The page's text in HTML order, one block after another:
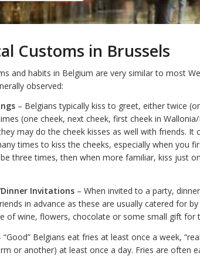
Customs in Brussels
and habits in Belgium are very similar to most
observed:
– Belgians typically kiss to greet, either twice
(one cheek, next cheek, first cheek in
may do the cheek kisses as well with friends.
times to kiss the cheeks, especially when you
three times, then when more familiar, kiss just
Invitations – When invited to a party,
in advance as these are usually catered for
of wine, flowers, chocolate or some small gift for
“Good” Belgians eat fries at least once a week,
or another) at least once a day. Fries are often